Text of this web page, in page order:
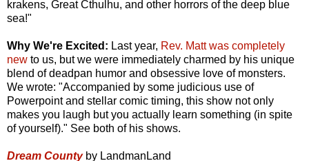
krakens, Great Cthulhu, and other horrors of the deep blue
sea!"
Why We're Excited: Last year, Rev. Matt was completely
new to us, but we were immediately charmed by his unique
blend of deadpan humor and obsessive love of monsters.
We wrote: "Accompanied by some judicious use of
Powerpoint and stellar comic timing, this show not only
makes you laugh but you actually learn something (in spite
of yourself)." See both of his shows.
Dream Countyby LandmanLand